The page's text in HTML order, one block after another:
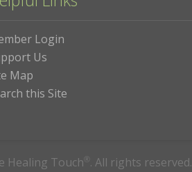
Login
Us
Map
this Site
Healing Touch ® . All rights reserved.